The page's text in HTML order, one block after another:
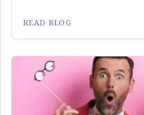
READ BLOG